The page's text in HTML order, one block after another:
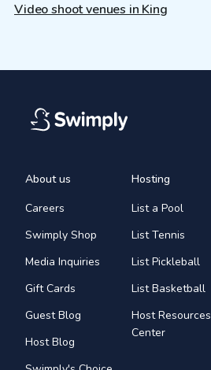
Video shoot venues in King
About us
Careers
Swimply Shop
Media Inquiries
Gift Cards
Guest Blog
Host Blog
Hosting
List a Pool
List Tennis
List Pickleball
List Basketball
Host Resources
Center